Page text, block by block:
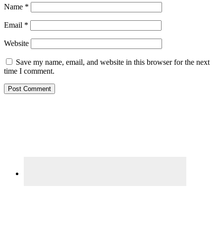
Name *
Email *
Website
Save my name, email, and website in this browser for the next
time I comment.